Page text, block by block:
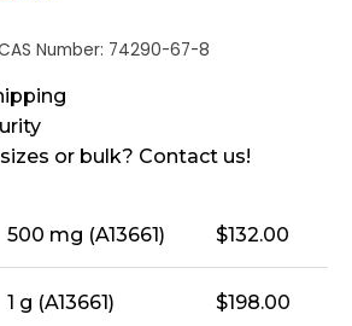
CAS Number: 74290-67-8
or bulk? Contact us!
500 mg (A13661) $132.00
1 g (A13661) $198.00